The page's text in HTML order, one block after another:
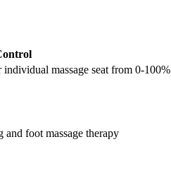
massage seat from 0-100%
foot massage therapy